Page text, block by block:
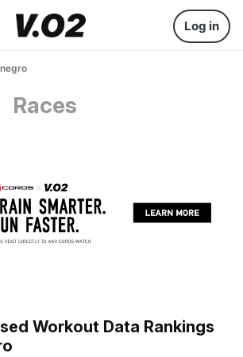
Log in
Races
Workout Data Rankings